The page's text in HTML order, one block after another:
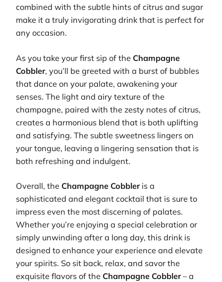
combined with the subtle hints of citrus and sugar
make it a truly invigorating drink that is perfect for
any occasion.
As you take your first sip of the Champagne
Cobbler, you’ll be greeted with a burst of bubbles
that dance on your palate, awakening your
senses. The light and airy texture of the
champagne, paired with the zesty notes of citrus,
creates a harmonious blend that is both uplifting
and satisfying. The subtle sweetness lingers on
your tongue, leaving a lingering sensation that is
both refreshing and indulgent.
Overall, the Champagne Cobbleris a
sophisticated and elegant cocktail that is sure to
impress even the most discerning of palates.
Whether you’re enjoying a special celebration or
simply unwinding after a long day, this drink is
designed to enhance your experience and elevate
your spirits. So sit back, relax, and savor the
exquisite flavors of the Champagne Cobbler– a